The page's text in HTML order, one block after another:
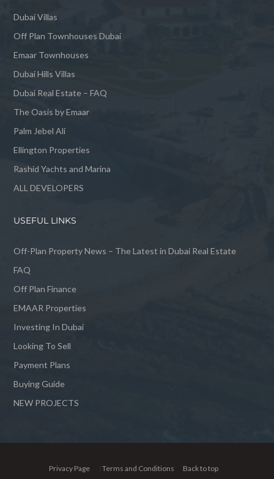
Dubai Villas
Off Plan Townhouses Dubai
Emaar Townhouses
Dubai Hills Villas
Dubai Real Estate – FAQ
The Oasis by Emaar
Palm Jebel Ali
Ellington Properties
Rashid Yachts and Marina
ALL DEVELOPERS
USEFUL LINKS
Off-Plan Property News – The Latest in Dubai Real Estate
FAQ
Off Plan Finance
EMAAR Properties
Investing In Dubai
Looking To Sell
Payment Plans
Buying Guide
NEW PROJECTS
Privacy Page Terms and Conditions Back to top